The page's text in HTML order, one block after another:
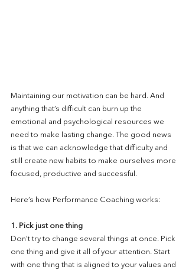
Maintaining our motivation can be hard. And
anything that’s difficult can burn up the
emotional and psychological resources we
need to make lasting change. The good news
is that we can acknowledge that difficulty and
still create new habits to make ourselves more
focused, productive and successful.
Here’s how Performance Coaching works:
1. Pick just one thing
Don't try to change several things at once. Pick
one thing and give it all of your attention. Start
with one thing that is aligned to your values and